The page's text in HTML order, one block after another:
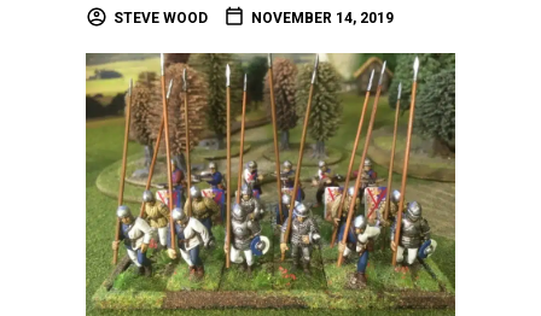
STEVE WOOD NOVEMBER 14, 2019